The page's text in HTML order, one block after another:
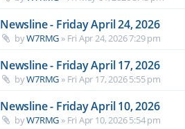
Newsline - Friday April 24, 2026
byW7RMG » Fri Apr 24, 2026 7:29 pm
Newsline - Friday April 17, 2026
byW7RMG » Fri Apr 17, 2026 5:55 pm
Newsline - Friday April 10, 2026
byW7RMG » Fri Apr 10, 2026 5:54 pm